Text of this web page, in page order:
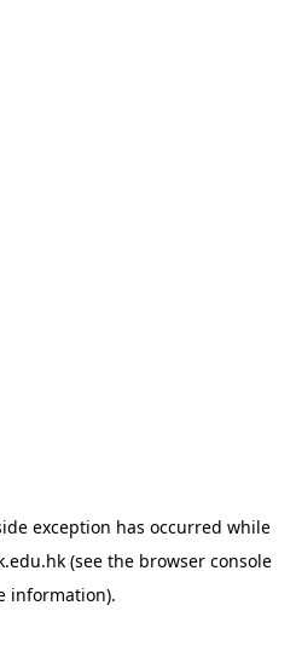
exception has occurred while
(see the browser console
information).